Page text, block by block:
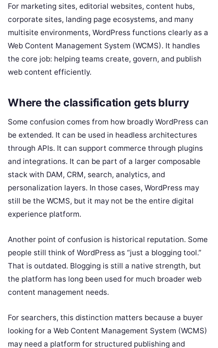
For marketing sites, editorial websites, content hubs,
corporate sites, landing page ecosystems, and many
multisite environments, WordPress functions clearly as a
Web Content Management System (WCMS). It handles
the core job: helping teams create, govern, and publish
web content efficiently.
Where the classification gets blurry
Some confusion comes from how broadly WordPress can
be extended. It can be used in headless architectures
through APIs. It can support commerce through plugins
and integrations. It can be part of a larger composable
stack with DAM, CRM, search, analytics, and
personalization layers. In those cases, WordPress may
still be the WCMS, but it may not be the entire digital
experience platform.
Another point of confusion is historical reputation. Some
people still think of WordPress as “just a blogging tool.”
That is outdated. Blogging is still a native strength, but
the platform has long been used for much broader web
content management needs.
For searchers, this distinction matters because a buyer
looking for a Web Content Management System (WCMS)
may need a platform for structured publishing and